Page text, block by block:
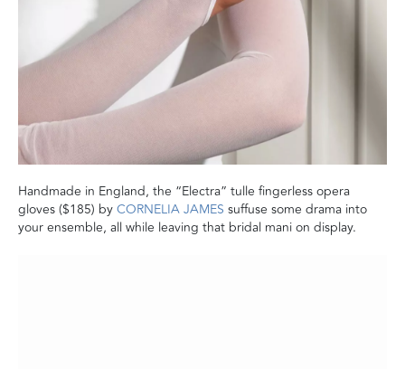
Handmade in England, the “Electra” tulle fingerless opera
gloves ($185) byCORNELIA JAMES suffuse some drama into
your ensemble, all while leaving that bridal mani on display.